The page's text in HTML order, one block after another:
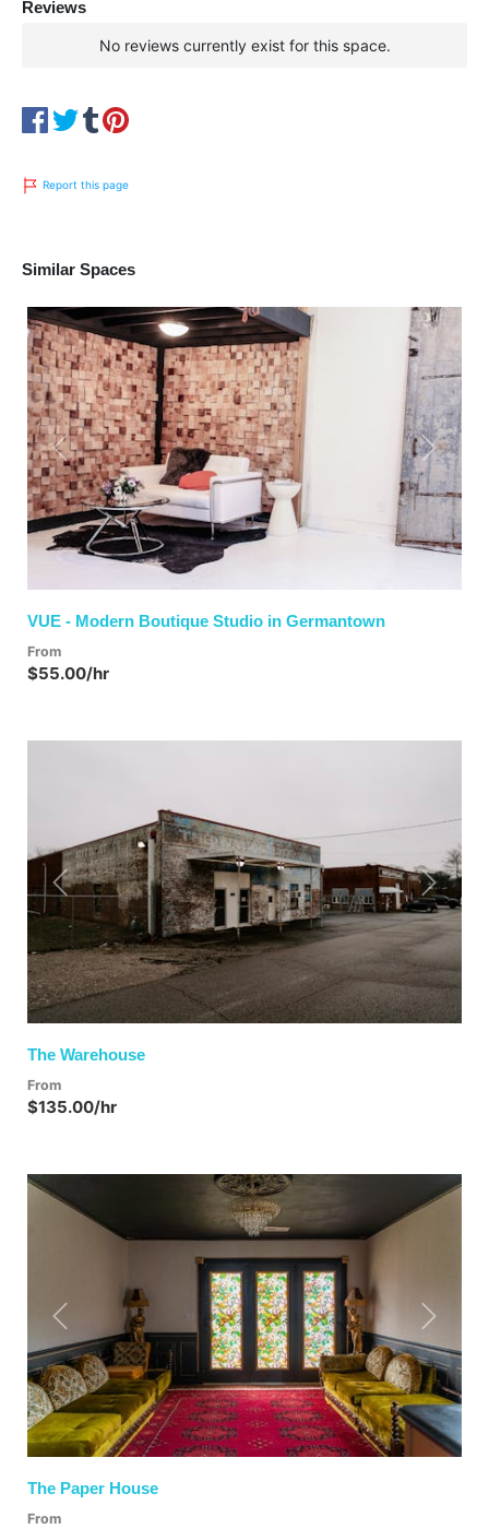
Reviews
No reviews currently exist for this space.
Report this page
Similar Spaces
Previous Next
VUE - Modern Boutique Studio in Germantown
From
$55.00/hr
Previous Next
The Warehouse
From
$135.00/hr
Previous Next
The Paper House
From